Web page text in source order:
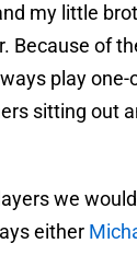
my little
Because of
play one-
sitting out
we
either